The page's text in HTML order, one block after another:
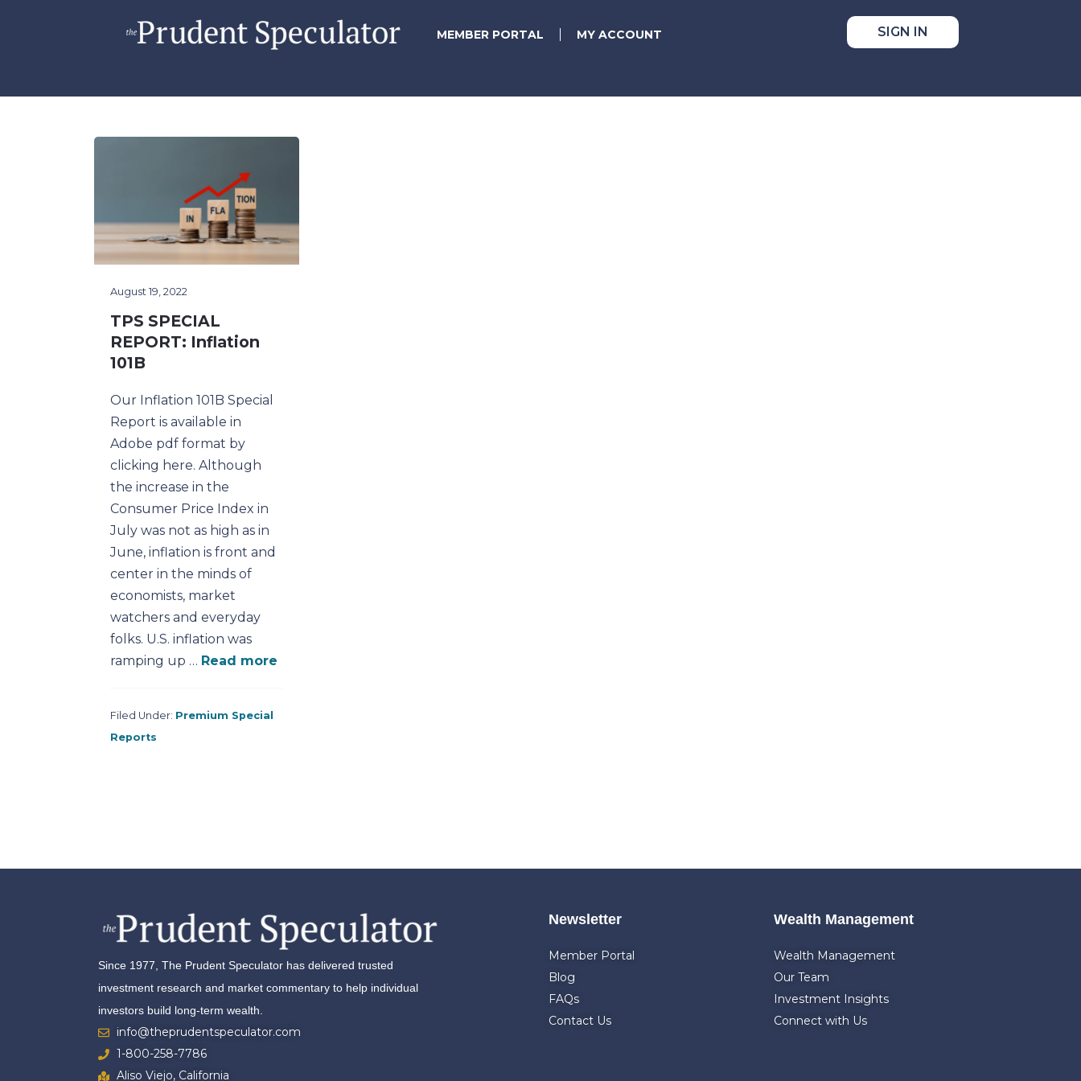
MEMBER PORTAL MY ACCOUNT SIGN IN
August 19, 2022
TPS SPECIAL
REPORT: Inflation
101B
Our Inflation 101B Special
Report is available in
Adobe pdf format by
clicking here. Although
the increase in the
Consumer Price Index in
July was not as high as in
June, inflation is front and
center in the minds of
economists, market
watchers and everyday
folks. U.S. inflation was
ramping up … Read more
Filed Under: Premium Special
Reports
Since 1977, The Prudent Speculator has delivered trusted
investment research and market commentary to help individual
investors build long-term wealth.
info@theprudentspeculator.com
1-800-258-7786
Aliso Viejo, California
Newsletter
Member Portal
Blog
FAQs
Contact Us
Wealth Management
Wealth Management
Our Team
Investment Insights
Connect with Us